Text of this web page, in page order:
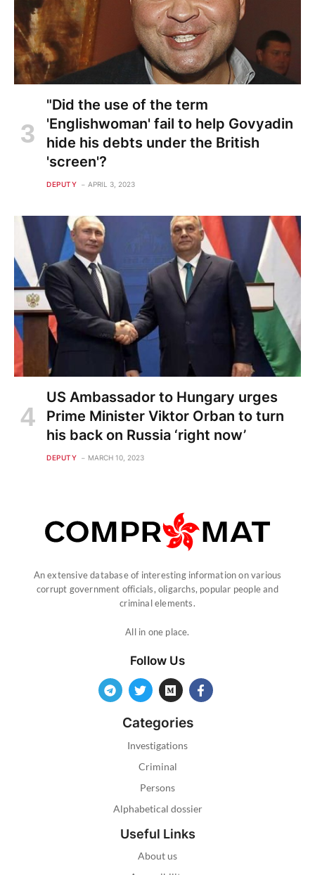
"Did the use of the term
'Englishwoman' fail to help Govyadin
hide his debts under the British
'screen'?
DEPUTY APRIL 3, 2023
US Ambassador to Hungary urges
Prime Minister Viktor Orban to turn
his back on Russia ‘right now’
DEPUTY MARCH 10, 2023
An extensive database of interesting information on various
corrupt government officials, oligarchs, popular people and
criminal elements.
All in one place.
Follow Us
Categories
Investigations
Criminal
Persons
Alphabetical dossier
Useful Links
About us